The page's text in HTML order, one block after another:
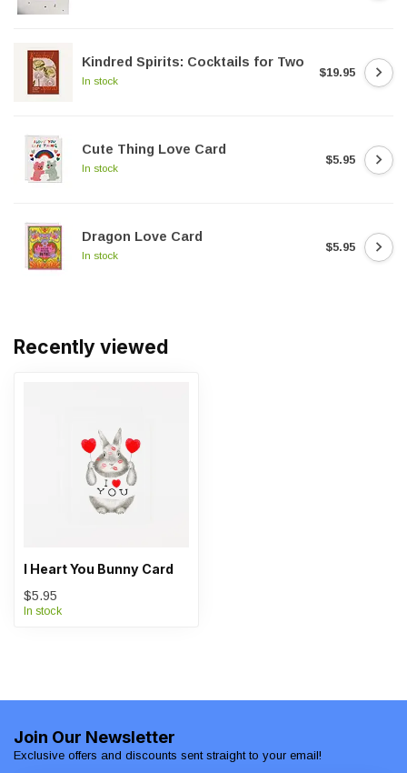
Kindred Spirits: Cocktails for Two
In stock
$19.95
Cute Thing Love Card
In stock
$5.95
Dragon Love Card
In stock
$5.95
Recently viewed
I Heart You Bunny Card
$5.95
In stock
Join Our Newsletter
Exclusive offers and discounts sent straight to your email!